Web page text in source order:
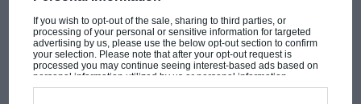
If you wish to opt-out of the sale, sharing to third parties, or
processing of your personal or sensitive information for targeted
advertising by us, please use the below opt-out section to confirm
your selection. Please note that after your opt-out request is
processed you may continue seeing interest-based ads based on
personal information utilized by us or personal information
disclosed to third parties prior to your opt-out. You may separately